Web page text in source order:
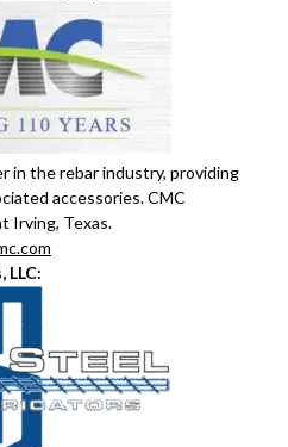
in the rebar industry, providing
accessories. CMC
Irving, Texas.
LLC: